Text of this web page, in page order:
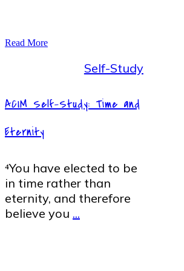
Read More
Self-Study
ACIM Self-Study: Time and
Eternity
⁴You have elected to be
in time rather than
eternity, and therefore
believe you ...